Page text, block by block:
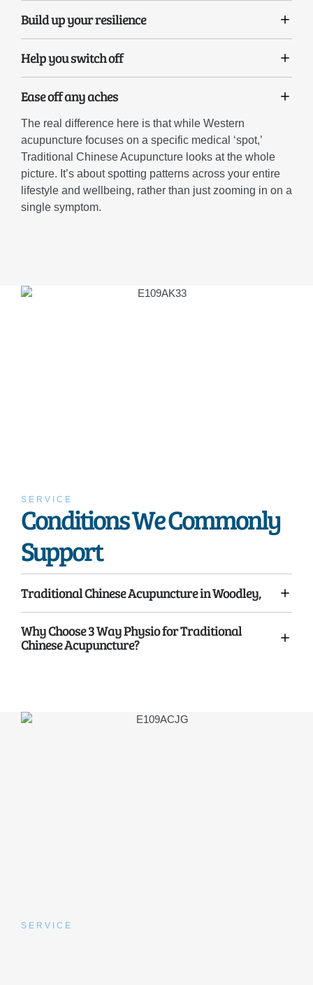
Build up your resilience
Help you switch off
Ease off any aches
The real difference here is that while Western
acupuncture focuses on a specific medical ‘spot,’
Traditional Chinese Acupuncture looks at the whole
picture. It’s about spotting patterns across your entire
lifestyle and wellbeing, rather than just zooming in on a
single symptom.
SERVICE
Conditions We Commonly
Support
Traditional Chinese Acupuncture in Woodley,
Why Choose 3 Way Physio for Traditional
Chinese Acupuncture?
SERVICE